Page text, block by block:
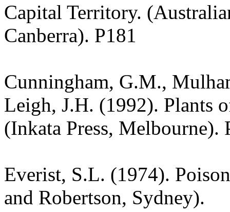
Capital Territory.
Canberra). P181
Cunningham, G.M.,
Leigh, J.H. (1992). Plants
(Inkata Press, Melbourne).
Everist, S.L. (1974).
and Robertson, Sydney).